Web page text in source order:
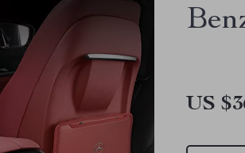
US